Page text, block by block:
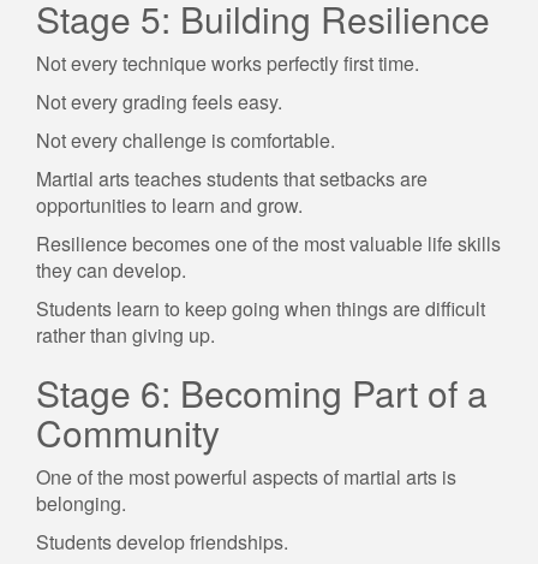
Stage 5: Building Resilience
Not every technique works perfectly first time.
Not every grading feels easy.
Not every challenge is comfortable.
Martial arts teaches students that setbacks are
opportunities to learn and grow.
Resilience becomes one of the most valuable life skills
they can develop.
Students learn to keep going when things are difficult
rather than giving up.
Stage 6: Becoming Part of a
Community
One of the most powerful aspects of martial arts is
belonging.
Students develop friendships.